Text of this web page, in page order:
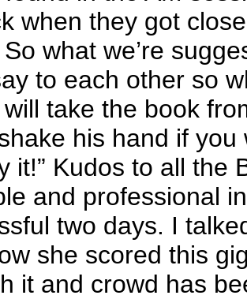
when they got
what we’re
to each other so
take the book
his hand if you
it!” Kudos to all the
and professional
two days. I
she scored this
it and crowd has